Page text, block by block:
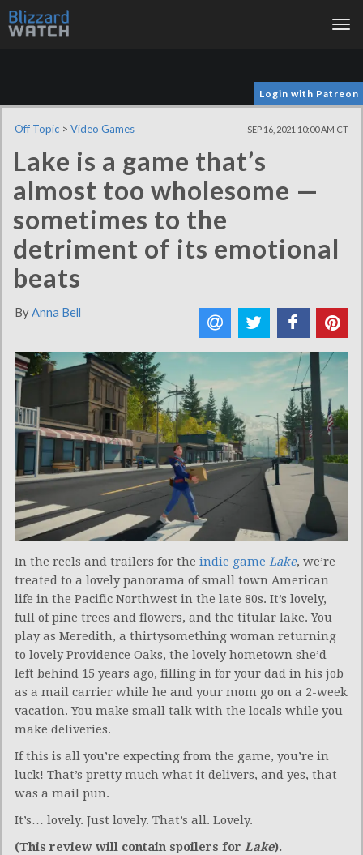
Login with Patreon
Off Topic > Video Games SEP 16, 2021 10:00 AM CT
Lake is a game that’s
almost too wholesome —
sometimes to the
detriment of its emotional
beats
ByAnna Bell
In the reels and trailers for the indie game Lake, we’re
treated to a lovely panorama of small town American
life in the Pacific Northwest in the late 80s. It’s lovely,
full of pine trees and flowers, and the titular lake. You
play as Meredith, a thirtysomething woman returning
to lovely Providence Oaks, the lovely hometown she’d
left behind 15 years ago, filling in for your dad in his job
as a mail carrier while he and your mom go on a 2-week
vacation. You make small talk with the locals while you
make deliveries.
If this is all you’re expecting from the game, you’re in
luck! That’s pretty much what it delivers, and yes, that
was a mail pun.
It’s… lovely. Just lovely. That’s all. Lovely.
(This review will contain spoilers for Lake).